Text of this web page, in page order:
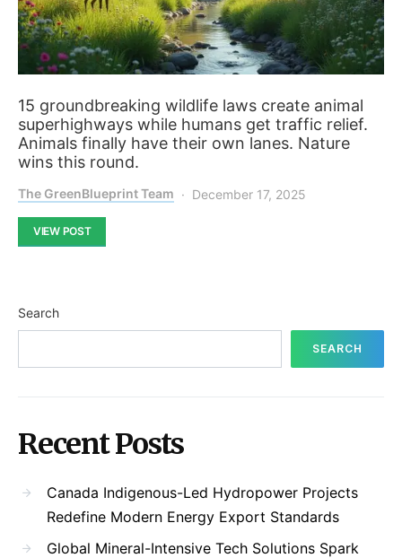
15 groundbreaking wildlife laws create animal
superhighways while humans get traffic relief.
Animals finally have their own lanes. Nature
wins this round.
The GreenBlueprint Team December 17, 2025
VIEW POST
Search
SEARCH
Recent Posts
Canada Indigenous-Led Hydropower Projects
Redefine Modern Energy Export Standards
Global Mineral-Intensive Tech Solutions Spark